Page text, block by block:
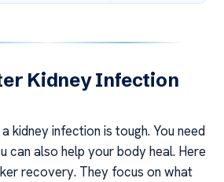
Kidney Infection
kidney infection is tough. You need
can also help your body heal. Here
recovery. They focus on what